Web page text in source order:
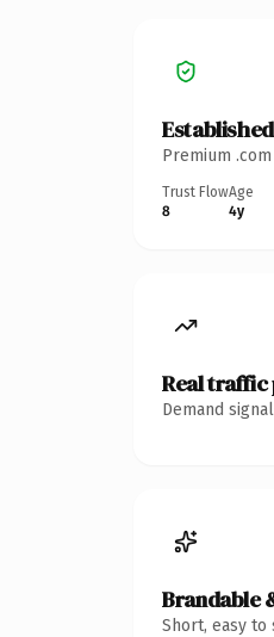
Premium
Trust Flow
8
Age
4y
Real
Demand
Brandable
Short, easy